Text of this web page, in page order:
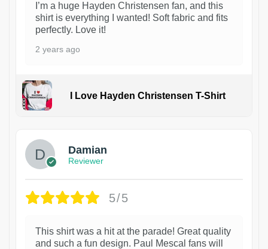
I’m a huge Hayden Christensen fan, and this
shirt is everything I wanted! Soft fabric and fits
perfectly. Love it!
2 years ago
I Love Hayden Christensen T-Shirt
Damian
Reviewer
5/5
This shirt was a hit at the parade! Great quality
and such a fun design. Paul Mescal fans will